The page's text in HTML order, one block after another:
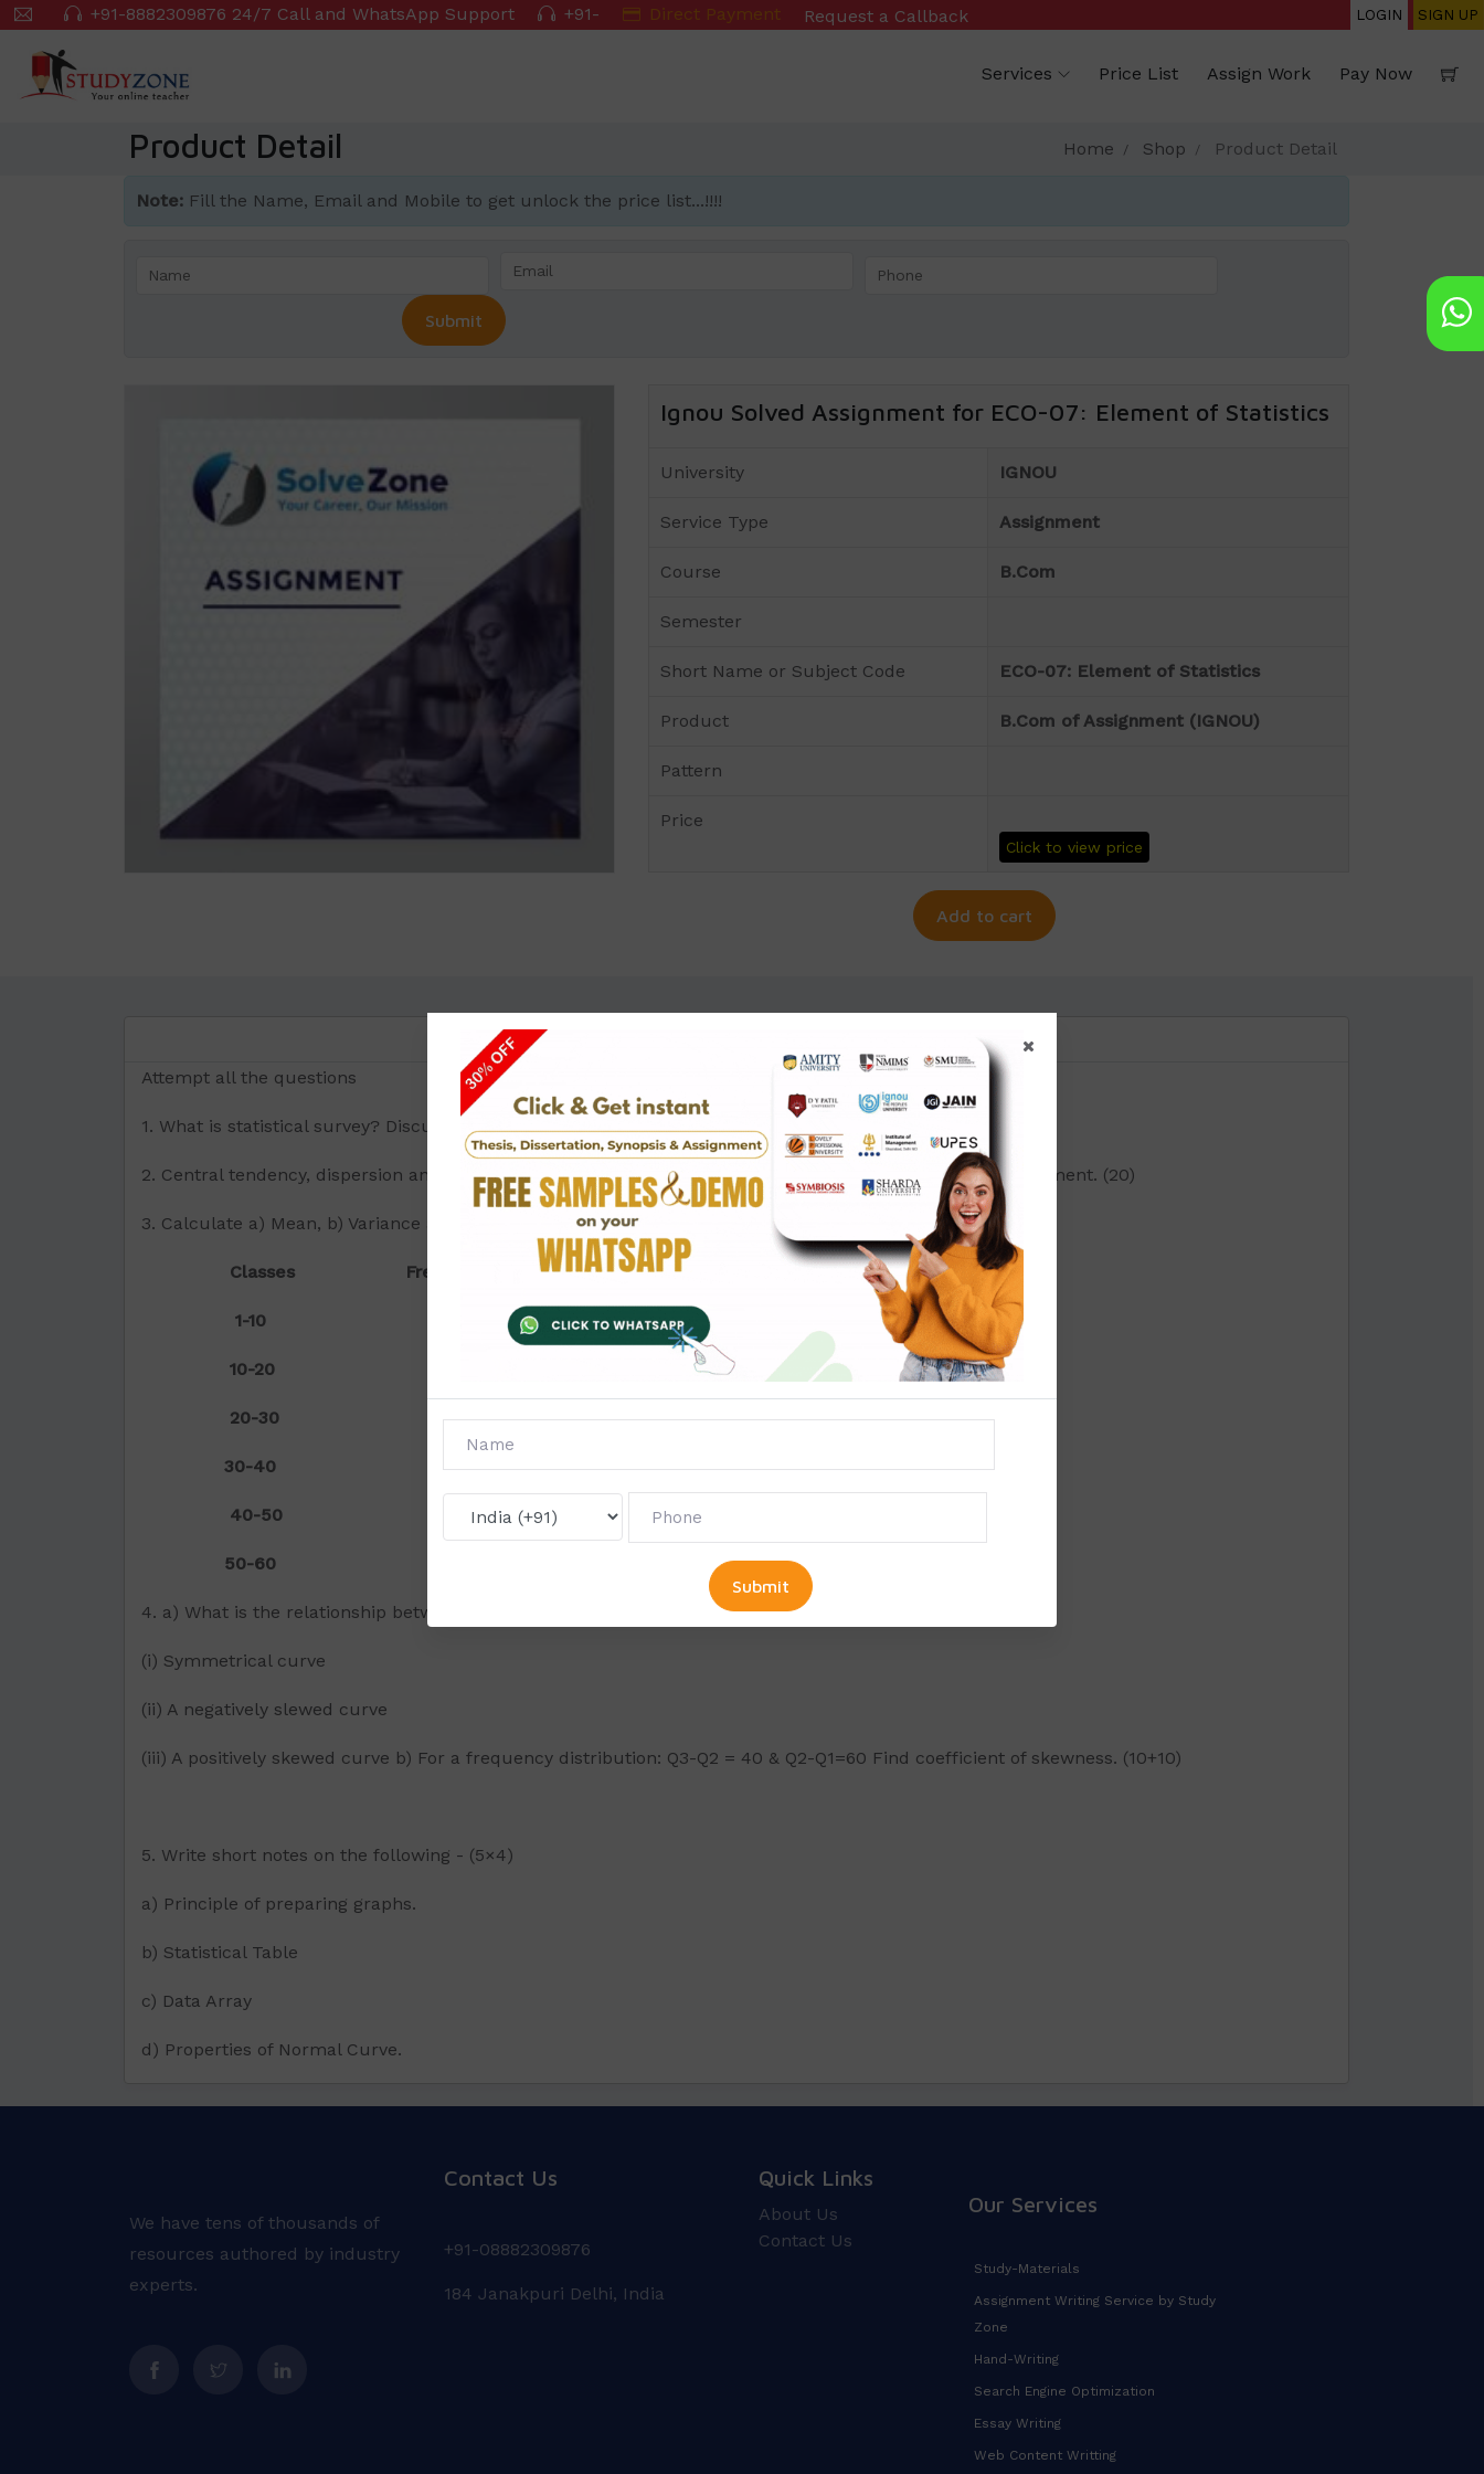
Skip
content
+91-8882309876 24/7 Call and WhatsApp Support +91- Direct Payment Request a Callback LOGIN SIGN UP
Services Price List Assign Work Pay Now
Product Detail Home Shop Product Detail
Note: Fill the Name, Email and Mobile to get unlock the price list...!!!!
Ignou Solved Assignment for ECO-07: Element of Statistics
University IGNOU
Service Type Assignment
Course B.Com
Semester
Short Name or Subject Code ECO-07: Element of Statistics
Product B.Com of Assignment (IGNOU)
Pattern
Price
Click to view price
Attempt all the questions
1. What is statistical survey? Discuss the steps to be followed while conducting statistical survey. (20)
2. Central tendency, dispersion an skewness are three different measures to analyse numerical data. Comment. (20)
3. Calculate a) Mean, b) Variance and c) Standard deviation from the following frequency distribution:-
Classes Frequency
1-10 11
10-20 29
20-30 18
30-40 4
40-50 5
50-60 3
4. a) What is the relationship between Mean. Median and Mode:
(i) Symmetrical curve
(ii) A negatively slewed curve
(iii) A positively skewed curve b) For a frequency distribution: Q3-Q2 = 40 & Q2-Q1=60 Find coefficient of skewness. (10+10)
5. Write short notes on the following - (5×4)
a) Principle of preparing graphs.
b) Statistical Table
c) Data Array
d) Properties of Normal Curve.
We have tens of thousands of
resources authored by industry
experts.
Contact Us
+91-08882309876
184 Janakpuri Delhi, India
Quick Links
About Us
Contact Us
Our Services
Study-Materials
Assignment Writing Service by Study
Zone
Hand-Writing
Search Engine Optimization
Essay Writing
Web Content Writting